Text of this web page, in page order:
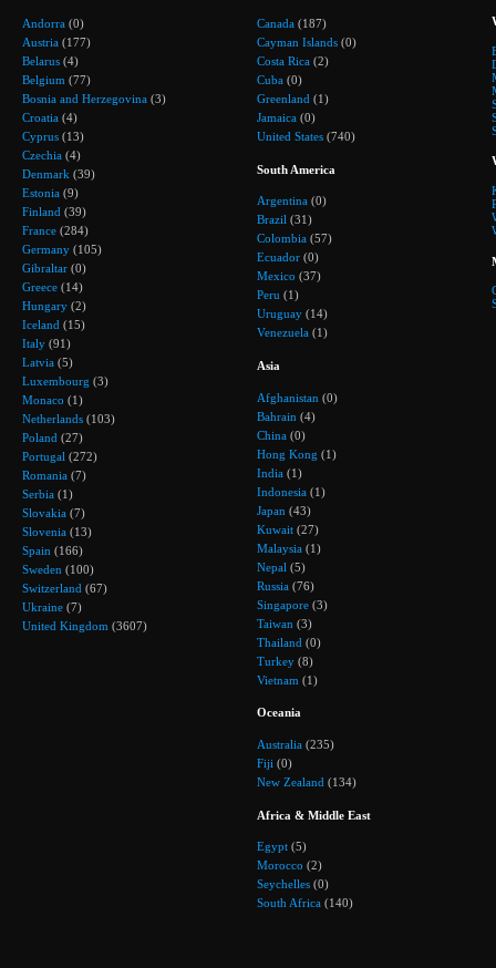
Andorra (0)
Austria (177)
Belarus (4)
Belgium (77)
Bosnia and Herzegovina (3)
Croatia (4)
Cyprus (13)
Czechia (4)
Denmark (39)
Estonia (9)
Finland (39)
France (284)
Germany (105)
Gibraltar (0)
Greece (14)
Hungary (2)
Iceland (15)
Italy (91)
Latvia (5)
Luxembourg (3)
Monaco (1)
Netherlands (103)
Poland (27)
Portugal (272)
Romania (7)
Serbia (1)
Slovakia (7)
Slovenia (13)
Spain (166)
Sweden (100)
Switzerland (67)
Ukraine (7)
United Kingdom (3607)
Canada (187)
Cayman Islands (0)
Costa Rica (2)
Cuba (0)
Greenland (1)
Jamaica (0)
United States (740)
South America
Argentina (0)
Brazil (31)
Colombia (57)
Ecuador (0)
Mexico (37)
Peru (1)
Uruguay (14)
Venezuela (1)
Asia
Afghanistan (0)
Bahrain (4)
China (0)
Hong Kong (1)
India (1)
Indonesia (1)
Japan (43)
Kuwait (27)
Malaysia (1)
Nepal (5)
Russia (76)
Singapore (3)
Taiwan (3)
Thailand (0)
Turkey (8)
Vietnam (1)
Oceania
Australia (235)
Fiji (0)
New Zealand (134)
Africa & Middle East
Egypt (5)
Morocco (2)
Seychelles (0)
South Africa (140)